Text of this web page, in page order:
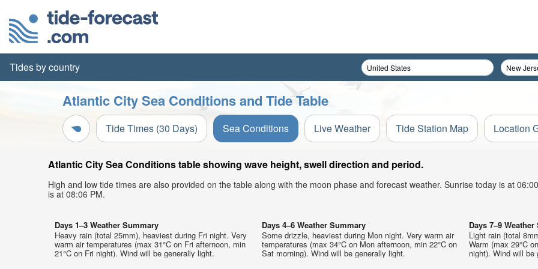
Tides by country
Atlantic City Sea Conditions and Tide Table
Tide Times (30 Days) Sea Conditions Live Weather Tide Station Map Location
Atlantic City Sea Conditions table showing wave height, swell direction and period.
High and low tide times are also provided on the table along with the moon phase and forecast weather. Sunrise today is at
is at 08:06 PM.
Days 1–3 Weather Summary
Heavy rain (total 25mm), heaviest during Fri night. Very
warm air temperatures (max 31°C on Fri afternoon, min
21°C on Fri night). Wind will be generally light.
Days 4–6 Weather Summary
Some drizzle, heaviest during Mon night. Very warm air
temperatures (max 34°C on Mon afternoon, min 22°C on
Sat morning). Wind will be generally light.
Days 7–9
Light rain (total
Warm (max 29°C
night). Wind will be